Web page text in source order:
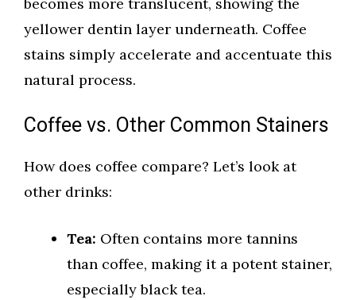
becomes more translucent, showing the
yellower dentin layer underneath. Coffee
stains simply accelerate and accentuate this
natural process.
Coffee vs. Other Common Stainers
How does coffee compare? Let’s look at
other drinks:
Tea: Often contains more tannins
than coffee, making it a potent stainer,
especially black tea.